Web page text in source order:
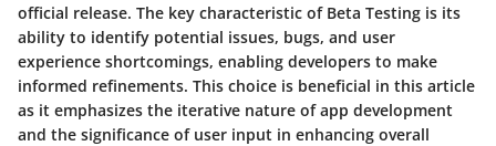
official release. The key characteristic of Beta Testing is its
ability to identify potential issues, bugs, and user
experience shortcomings, enabling developers to make
informed refinements. This choice is beneficial in this article
as it emphasizes the iterative nature of app development
and the significance of user input in enhancing overall